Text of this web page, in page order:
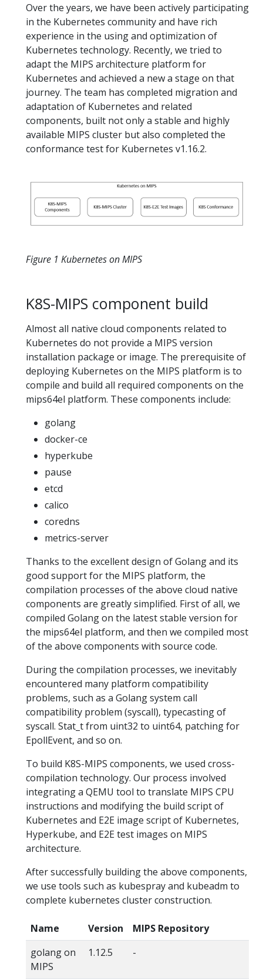
Over the years, we have been actively participating
in the Kubernetes community and have rich
experience in the using and optimization of
Kubernetes technology. Recently, we tried to
adapt the MIPS architecture platform for
Kubernetes and achieved a new a stage on that
journey. The team has completed migration and
adaptation of Kubernetes and related
components, built not only a stable and highly
available MIPS cluster but also completed the
conformance test for Kubernetes v1.16.2.
Figure 1 Kubernetes on MIPS
K8S-MIPS component build
Almost all native cloud components related to
Kubernetes do not provide a MIPS version
installation package or image. The prerequisite of
deploying Kubernetes on the MIPS platform is to
compile and build all required components on the
mips64el platform. These components include:
golang
docker-ce
hyperkube
pause
etcd
calico
coredns
metrics-server
Thanks to the excellent design of Golang and its
good support for the MIPS platform, the
compilation processes of the above cloud native
components are greatly simplified. First of all, we
compiled Golang on the latest stable version for
the mips64el platform, and then we compiled most
of the above components with source code.
During the compilation processes, we inevitably
encountered many platform compatibility
problems, such as a Golang system call
compatibility problem (syscall), typecasting of
syscall. Stat_t from uint32 to uint64, patching for
EpollEvent, and so on.
To build K8S-MIPS components, we used cross-
compilation technology. Our process involved
integrating a QEMU tool to translate MIPS CPU
instructions and modifying the build script of
Kubernetes and E2E image script of Kubernetes,
Hyperkube, and E2E test images on MIPS
architecture.
After successfully building the above components,
we use tools such as kubespray and kubeadm to
complete kubernetes cluster construction.
Name Version
MIPS Repository
golang on
MIPS
1.12.5 -